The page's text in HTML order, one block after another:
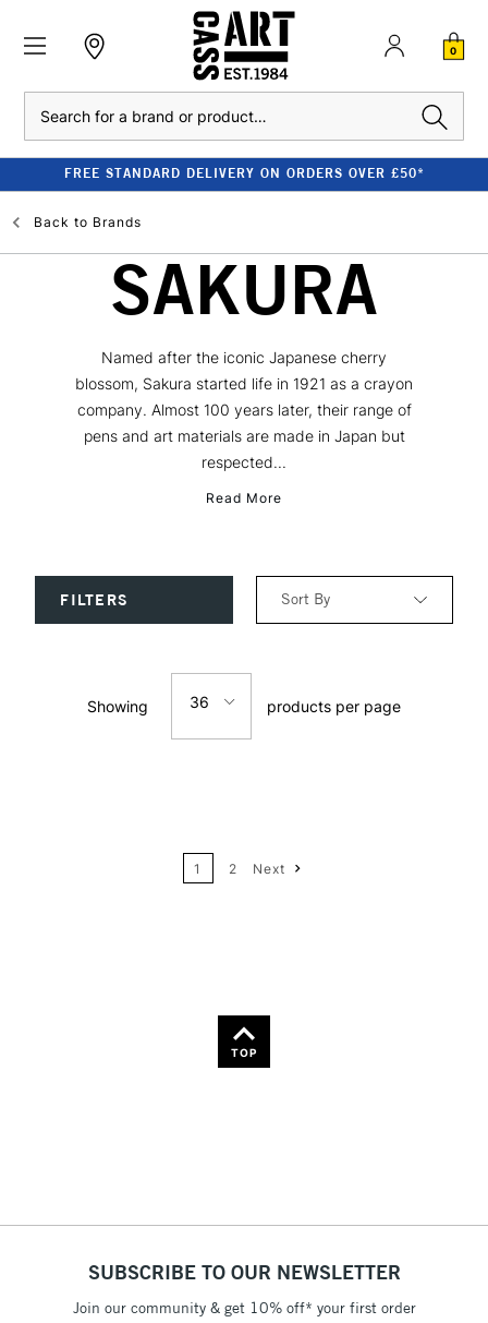
0
FREE STANDARD DELIVERY ON ORDERS OVER £50*
Back to Brands
SAKURA
Named after the iconic Japanese cherry
blossom, Sakura started life in 1921 as a crayon
company. Almost 100 years later, their range of
pens and art materials are made in Japan but
respected...
Read More
FILTERS Sort By
Price: Low to High
Showing 36 products per page
1 2 Next
TOP
SUBSCRIBE TO OUR NEWSLETTER
Join our community & get 10% off* your first order